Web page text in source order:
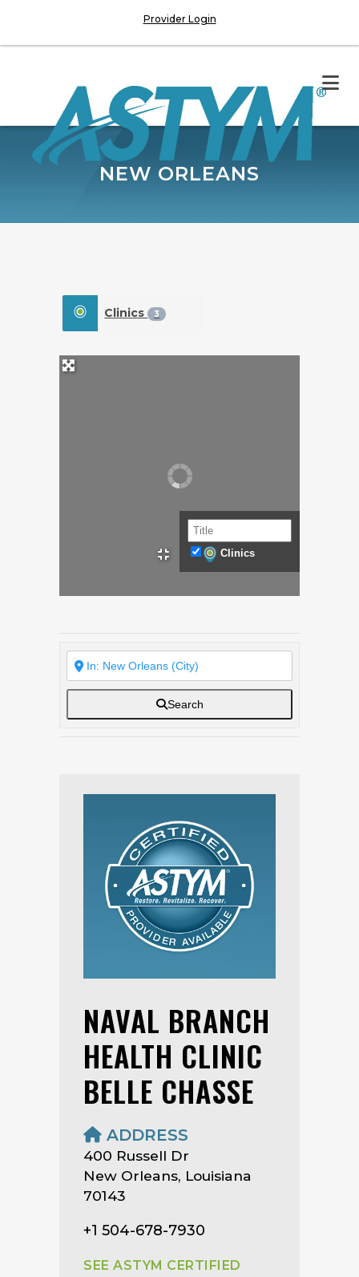
Provider Login
NEW ORLEANS
Clinics 3
Clinics
Search
NAVAL BRANCH
HEALTH CLINIC
BELLE CHASSE
ADDRESS
400 Russell Dr
New Orleans, Louisiana
70143
+1 504-678-7930
SEE ASTYM CERTIFIED